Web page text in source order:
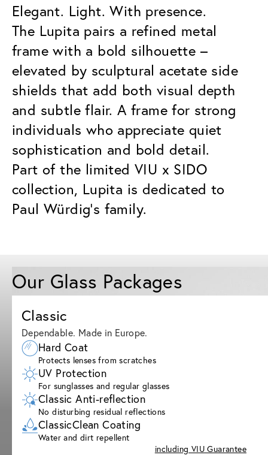
Elegant. Light. With presence.
The Lupita pairs a refined metal
frame with a bold silhouette –
elevated by sculptural acetate side
shields that add both visual depth
and subtle flair. A frame for strong
individuals who appreciate quiet
sophistication and bold detail.
Part of the limited VIU x SIDO
collection, Lupita is dedicated to
Paul Würdig’s family.
Our Glass Packages
Classic
Dependable. Made in Europe.
Hard Coat
Protects lenses from scratches
UV Protection
For sunglasses and regular glasses
Classic Anti-reflection
No disturbing residual reflections
ClassicClean Coating
Water and dirt repellent
including VIU Guarantee